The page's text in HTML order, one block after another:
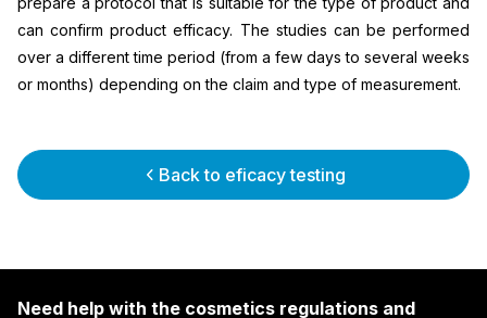
can confirm product efficacy. The studies can be performed
over a different time period (from a few days to several weeks
or months) depending on the claim and type of measurement.
Back to eficacy testing
Need help with the cosmetics regulations and